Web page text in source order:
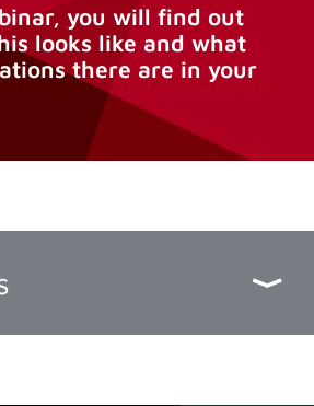
you will find out
looks like and what
there are in your